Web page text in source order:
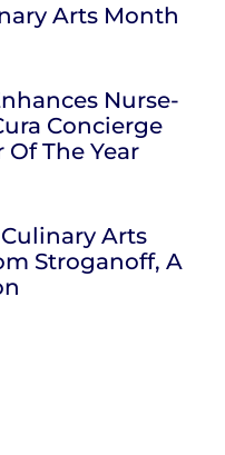
Arts Month
Nurse-
Concierge
Of The Year
Arts
Stroganoff, A